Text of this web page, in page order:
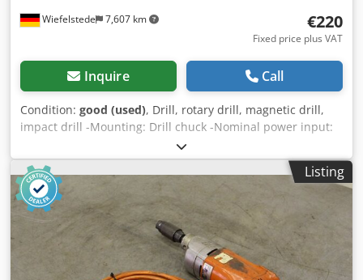
Wiefelstede 7,607 km €220
Fixed price plus VAT
Inquire Call
Condition: good (used), Drill, rotary drill, magnetic drill,
impact drill -Mounting: Drill chuck -Nominal power input:
500 W -Connection: 230 volts -Max. drill bit diameter: 16
mm -Transport case -Dimensions: 500/200/H110 mm
Djdpfx Amob A N Ins Rswa -Weight: 9 kg
Listing